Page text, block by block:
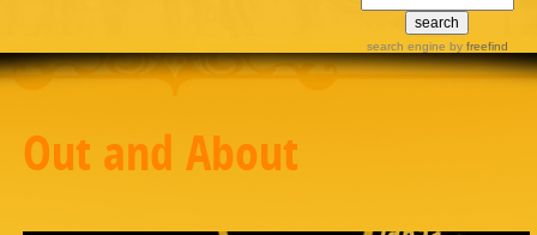
search engine by freefind
Out and About